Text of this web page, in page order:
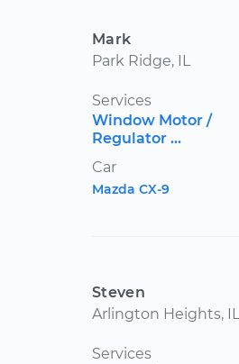
Mark
Park Ridge, IL
Services
Window Motor /
Regulator ...
Car
Mazda CX-9
Steven
Arlington Heights, IL
Services